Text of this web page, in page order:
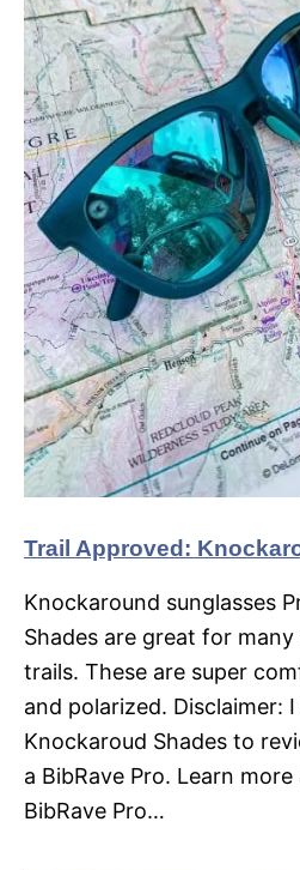
Trail Approved:
Knockaround sunglasses
Shades are great for
trails. These are super
and polarized. Disclaimer:
Knockaroud Shades to
a BibRave Pro. Learn
BibRave Pro…